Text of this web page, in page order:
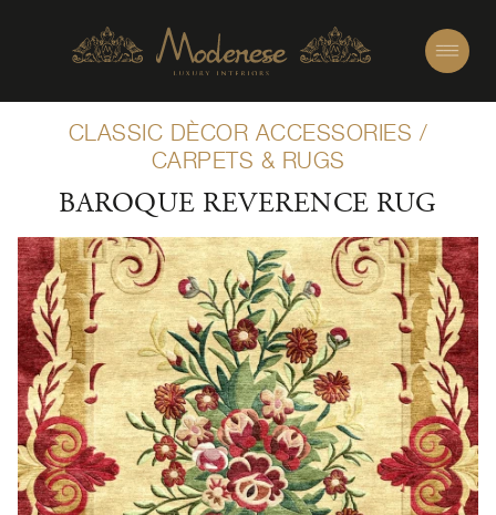
CLASSIC DÈCOR ACCESSORIES /
CARPETS & RUGS
BAROQUE REVERENCE RUG